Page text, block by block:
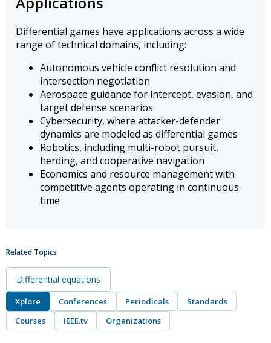
Differential games have applications across a wide
range of technical domains, including:
Autonomous vehicle conflict resolution and
intersection negotiation
Aerospace guidance for intercept, evasion, and
target defense scenarios
Cybersecurity, where attacker-defender
dynamics are modeled as differential games
Robotics, including multi-robot pursuit,
herding, and cooperative navigation
Economics and resource management with
competitive agents operating in continuous
time
Related Topics
Differential equations
Xplore Conferences Periodicals
Standards
Courses
IEEE.tv Organizations